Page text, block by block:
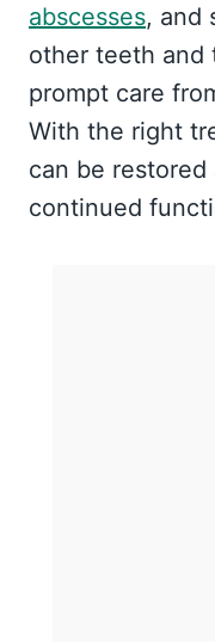
abscesses, and
other teeth and
prompt care
With the right
can be
continued